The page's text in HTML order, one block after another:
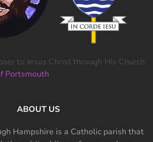
to Jesus Christ through His Church
Portsmouth
ABOUT US
Hampshire is a Catholic parish that